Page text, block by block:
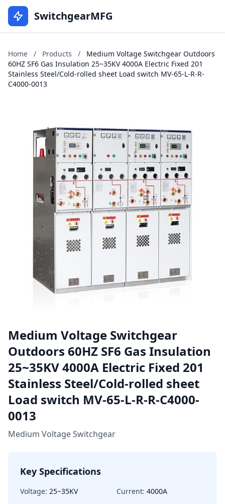
SwitchgearMFG
Home / Products /
Medium Voltage Switchgear Outdoors
60HZ SF6 Gas Insulation 25~35KV 4000A Electric Fixed 201
Stainless Steel/Cold-rolled sheet Load switch MV-65-L-R-R-
C4000-0013
Medium Voltage Switchgear
Outdoors 60HZ SF6 Gas Insulation
25~35KV 4000A Electric Fixed 201
Stainless Steel/Cold-rolled sheet
Load switch MV-65-L-R-R-C4000-
0013
Medium Voltage Switchgear
Key Specifications
Voltage: 25~35KV Current: 4000A